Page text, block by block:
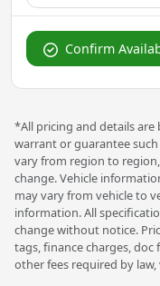
Confirm
*All pricing and details
warrant or guarantee
vary from region to
change. Vehicle
may vary from vehicle to
information. All
change without notice.
tags, finance charges, doc
other fees required by